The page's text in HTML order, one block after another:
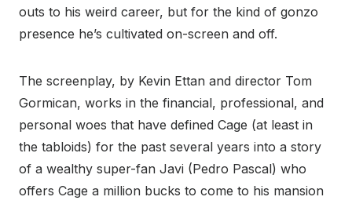
outs to his weird career, but for the kind of gonzo
presence he’s cultivated on-screen and off.
The screenplay, by Kevin Ettan and director Tom
Gormican, works in the financial, professional, and
personal woes that have defined Cage (at least in
the tabloids) for the past several years into a story
of a wealthy super-fan Javi (Pedro Pascal) who
offers Cage a million bucks to come to his mansion